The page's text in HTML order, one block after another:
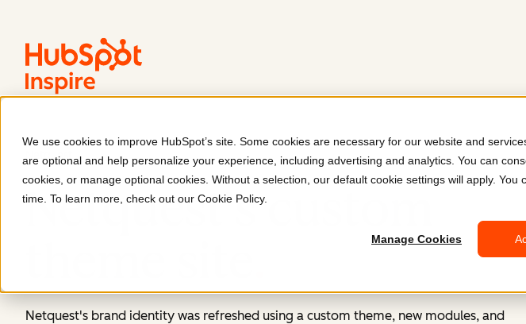
We use cookies to improve HubSpot’s site. Some cookies are necessary for our website and
are optional and help personalize your experience, including advertising and analytics. You can
cookies, or manage optional cookies. Without a selection, our default cookie settings will apply. You
time. To learn more, check out our Cookie Policy.
Manage Cookies
Netquest
Netquest's custom
Netquest's brand identity was refreshed using a custom theme, new modules, and